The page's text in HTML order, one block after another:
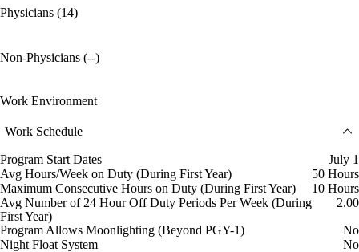
Physicians (14)
Non-Physicians (--)
Work Environment
Work Schedule
Program Start Dates
July 1
Avg Hours/Week on Duty (During First Year)
50 Hours
Maximum Consecutive Hours on Duty (During First Year)
10 Hours
Avg Number of 24 Hour Off Duty Periods Per Week (During
First Year)
2.00
Program Allows Moonlighting (Beyond PGY-1)
No
Night Float System
No